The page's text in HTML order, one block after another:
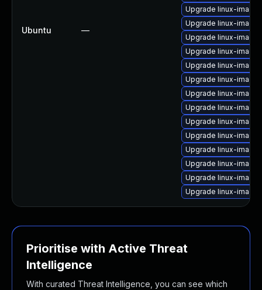
Ubuntu —
Upgrade linux-
Upgrade linux-
Upgrade linux-
Upgrade linux-
Upgrade linux-
Upgrade linux-
Upgrade linux-
Upgrade linux-
Upgrade linux-
Upgrade linux-
Upgrade linux-
Upgrade linux-
Upgrade linux-
Upgrade linux-
Prioritise with Active Threat
Intelligence
With curated Threat Intelligence, you can see which